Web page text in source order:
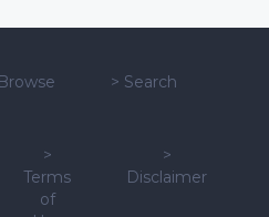
Browse > Search
>
Terms
of
>
Disclaimer